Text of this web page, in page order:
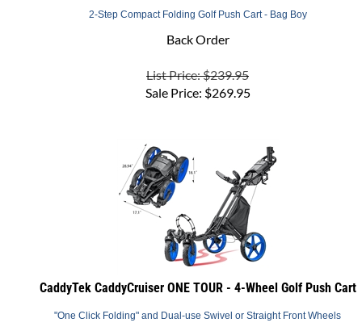
Back Order
Sale Price:$269.95
CaddyTek CaddyCruiser ONE TOUR - 4-Wheel Golf Push Cart
"One Click Folding" and Dual-use Swivel or Straight Front Wheels
Usually Ships in 1 to 2 Business Days